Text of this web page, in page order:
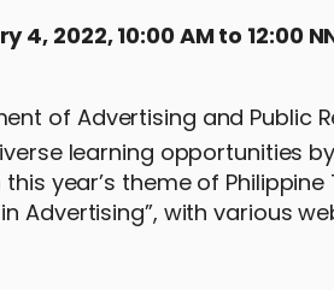
4, 2022, 10:00 AM to 12:00
of Advertising and Public
learning opportunities
year’s theme of Philippine
Advertising”, with various